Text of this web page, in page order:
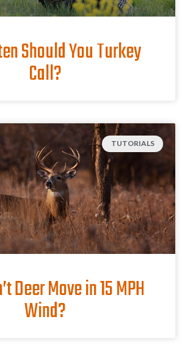
Should You Turkey
Call?
TUTORIALS
Deer Move in 15 MPH
Wind?